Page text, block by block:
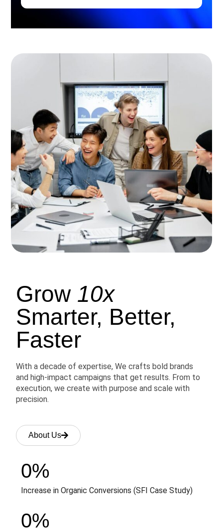
Grow 10x
Smarter, Better,
Faster
With a decade of expertise, We crafts bold brands
and high-impact campaigns that get results. From to
execution, we create with purpose and scale with
precision.
About Us
Increase in Organic Conversions (SFI Case Study)
0%
0%